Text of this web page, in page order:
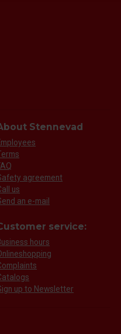
Stennevad
agreement
us
an e-mail
service:
hours
up to Newsletter